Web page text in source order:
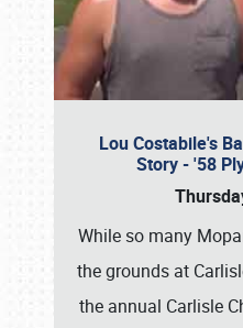
Lou Costabile's
Story - '58
While so many
the grounds at
the annual Carlisle